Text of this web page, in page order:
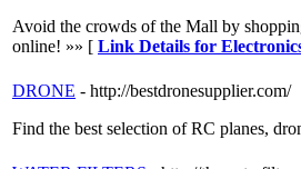
Avoid the crowds of the Mall by
online! »» [ Link Details for
DRONE - http://bestdronesupplier.com/
Find the best selection of RC planes,